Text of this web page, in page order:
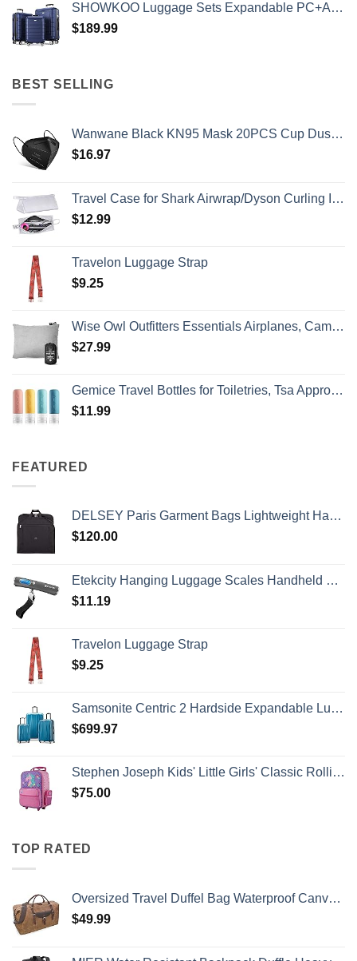
SHOWKOO Luggage Sets Expandable PC+ABS Durable Suitcase Double Wheels TSA Lock 3pcs Blue
$189.99
BEST SELLING
Wanwane Black KN95 Mask 20PCS Cup Dust Safety Face Masks Breathable 5 Layer with Elastic Ear Loop and Nose Bridge Clip for Adult Men & Women
$16.97
Travel Case for Shark Airwrap/Dyson Curling Iron or Laifen Hair Dryer, Portable Hair Shark Airwrap Waterproof Storage for Dyson Supersonic Styler Accessories Protection Organizer
$12.99
Travelon Luggage Strap
$9.25
Wise Owl Outfitters Essentials Airplanes, Camping, and Travel-Memory Foam Washable Pillow-Small, Medium (Pack of 1), Grey
$27.99
Gemice Travel Bottles for Toiletries, Tsa Approved, Travel Size Containers, BPA Free Leak Proof Tubs Refillable Liquid Accessories for Cometic Shampoo and Lotion Soap
$11.99
FEATURED
DELSEY Paris Garment Bags Lightweight Hanging Travel Bag, Black, 52 Inch
$120.00
Etekcity Hanging Luggage Scales Handheld Digital, 110LB Baggage Scale for Travel with Blue Backlit LCD Display, Portable Suitcase Weight Scale with Hook, Battery Included
$11.19
Travelon Luggage Strap
$9.25
Samsonite Centric 2 Hardside Expandable Luggage with Spinner Wheels, Caribbean Blue, 3-Piece Set (20/24/28)
$699.97
Stephen Joseph Kids' Little Girls' Classic Rolling Luggage, Unicorn, One Size
$75.00
TOP RATED
Oversized Travel Duffel Bag Waterproof Canvas Genuine Leather Weekend bag Weekender Overnight Carryon Hand Bag Brown
$49.99